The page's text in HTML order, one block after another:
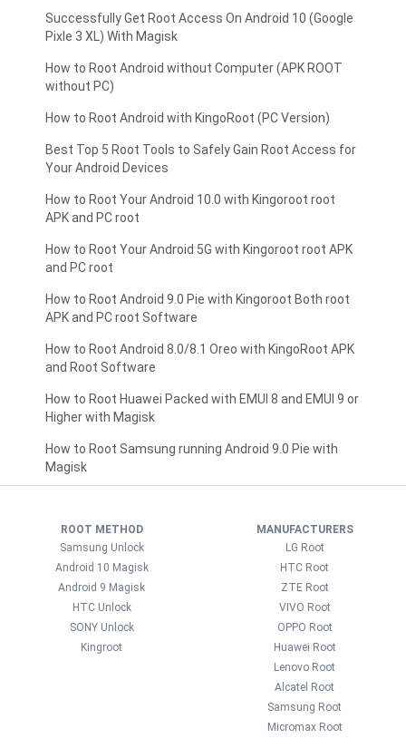
Successfully Get Root Access On Android 10 (Google
Pixle 3 XL) With Magisk
How to Root Android without Computer (APK ROOT
without PC)
How to Root Android with KingoRoot (PC Version)
Best Top 5 Root Tools to Safely Gain Root Access for
Your Android Devices
How to Root Your Android 10.0 with Kingoroot root
APK and PC root
How to Root Your Android 5G with Kingoroot root APK
and PC root
How to Root Android 9.0 Pie with Kingoroot Both root
APK and PC root Software
How to Root Android 8.0/8.1 Oreo with KingoRoot APK
and Root Software
How to Root Huawei Packed with EMUI 8 and EMUI 9 or
Higher with Magisk
How to Root Samsung running Android 9.0 Pie with
Magisk
ROOT METHOD
Samsung Unlock
Android 10 Magisk
Android 9 Magisk
HTC Unlock
SONY Unlock
Kingroot
MANUFACTURERS
LG Root
HTC Root
ZTE Root
VIVO Root
OPPO Root
Huawei Root
Lenovo Root
Alcatel Root
Samsung Root
Micromax Root